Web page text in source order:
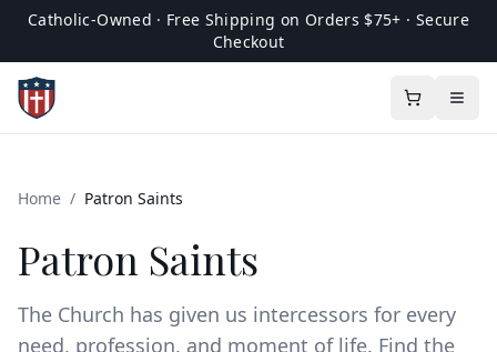
Catholic-Owned · Free Shipping on Orders $75+ · Secure
Checkout
Home / Patron Saints
Patron Saints
The Church has given us intercessors for every
need, profession, and moment of life. Find the